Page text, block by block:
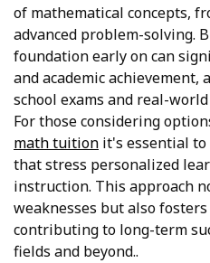
of mathematical concepts,
advanced problem-solving.
foundation early on can
and academic achievement,
school exams and real-
For those considering
math tuition it's essential to
that stress personalized
instruction. This approach
weaknesses but also
contributing to long-term
fields and beyond..